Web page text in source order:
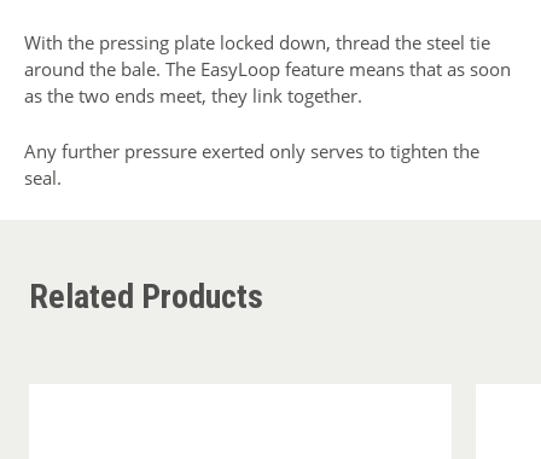
With the pressing plate locked down, thread the steel tie
around the bale. The EasyLoop feature means that as soon
as the two ends meet, they link together.
Any further pressure exerted only serves to tighten the
seal.
Related Products